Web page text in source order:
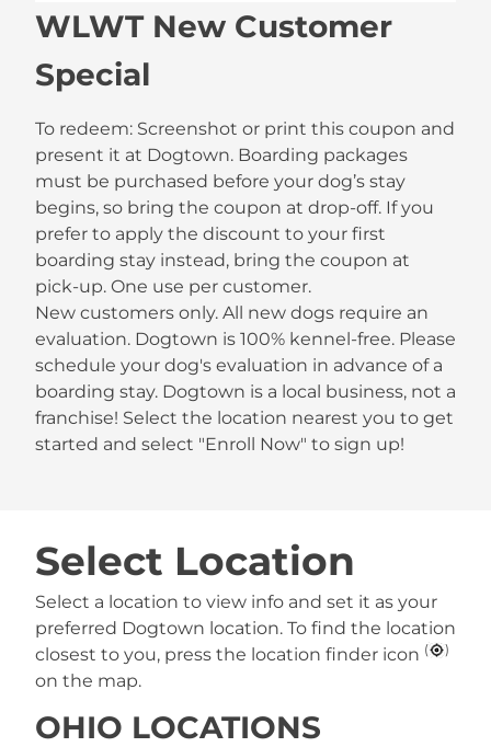
WLWT New Customer
Special
To redeem: Screenshot or print this coupon and
present it at Dogtown. Boarding packages
must be purchased before your dog’s stay
begins, so bring the coupon at drop-off. If you
prefer to apply the discount to your first
boarding stay instead, bring the coupon at
pick-up. One use per customer.
New customers only. All new dogs require an
evaluation. Dogtown is 100% kennel-free. Please
schedule your dog's evaluation in advance of a
boarding stay. Dogtown is a local business, not a
franchise! Select the location nearest you to get
started and select "Enroll Now" to sign up!
Select Location
Select a location to view info and set it as your
preferred Dogtown location. To find the location
closest to you, press the location finder icon ( )
on the map.
OHIO LOCATIONS